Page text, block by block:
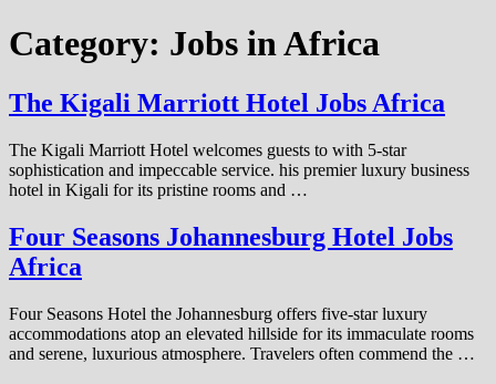
Category: Jobs in Africa
The Kigali Marriott Hotel Jobs Africa
The Kigali Marriott Hotel welcomes guests to with 5-star
sophistication and impeccable service. his premier luxury business
hotel in Kigali for its pristine rooms and …
Four Seasons Johannesburg Hotel Jobs
Africa
Four Seasons Hotel the Johannesburg offers five-star luxury
accommodations atop an elevated hillside for its immaculate rooms
and serene, luxurious atmosphere. Travelers often commend the …